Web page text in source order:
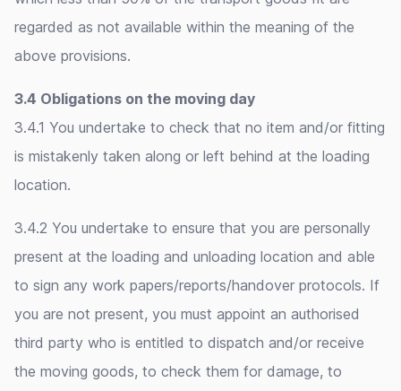
regarded as not available within the meaning of the
above provisions.
3.4 Obligations on the moving day
3.4.1 You undertake to check that no item and/or fitting
is mistakenly taken along or left behind at the loading
location.
3.4.2 You undertake to ensure that you are personally
present at the loading and unloading location and able
to sign any work papers/reports/handover protocols. If
you are not present, you must appoint an authorised
third party who is entitled to dispatch and/or receive
the moving goods, to check them for damage, to